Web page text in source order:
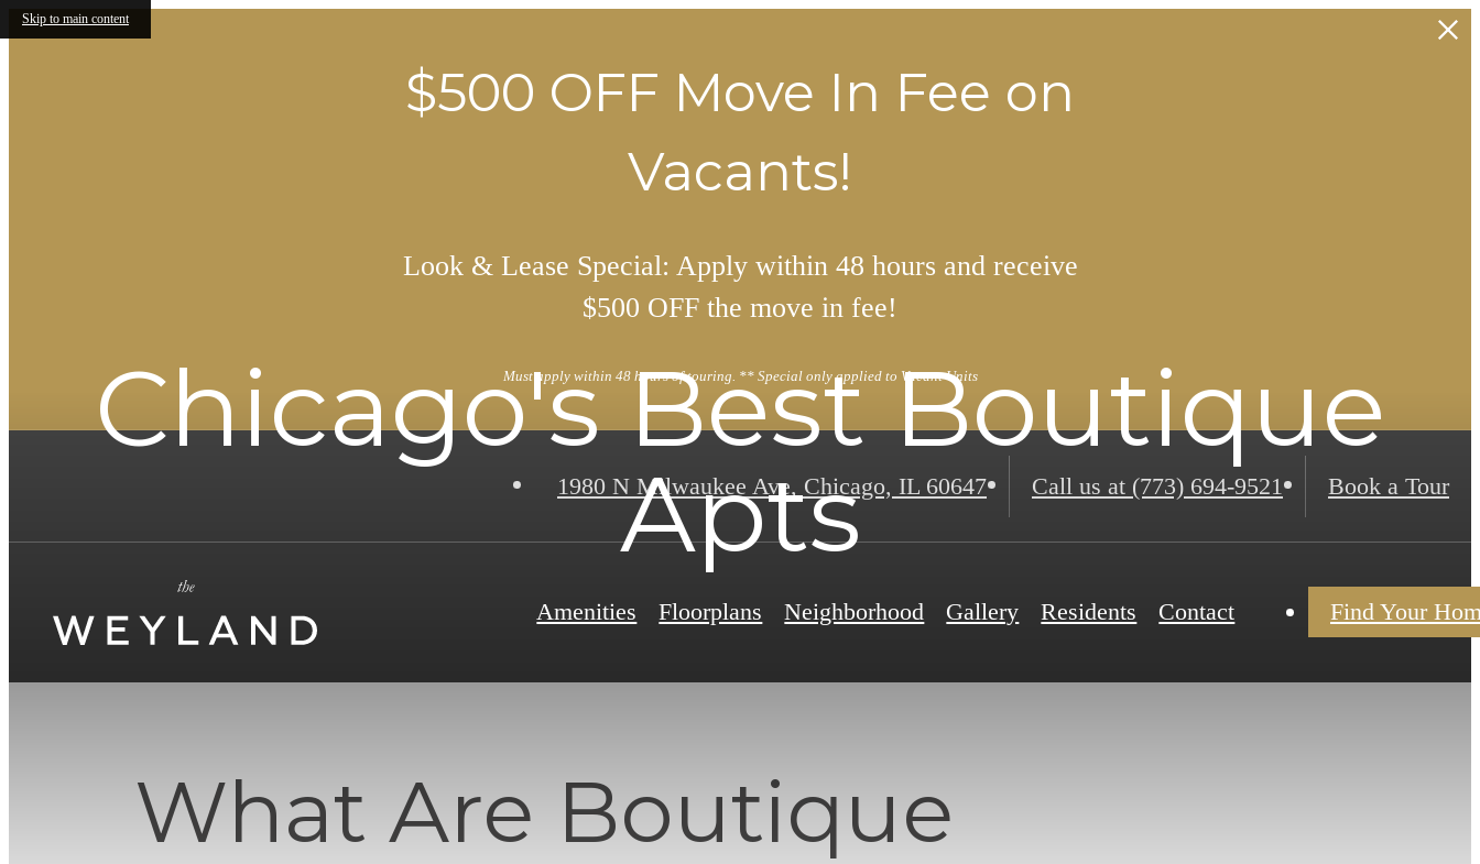
Skip to main content
$500 OFF Move In Fee on
Vacants!
Look & Lease Special: Apply within 48 hours and receive
$500 OFF the move in fee!
Must apply within 48 hours of touring. ** Special only applied to Vacant Units
1980 N Milwaukee Ave, Chicago, IL 60647 Call us at (773) 694-9521 Book a Tour
Amenities Floorplans Neighborhood Gallery Residents Contact Find Your
Chicago's Best Boutique
Apts
What Are Boutique